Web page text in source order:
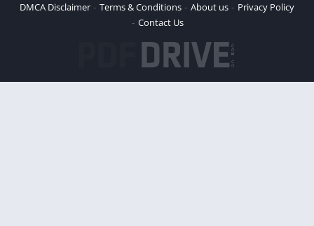
DMCA Disclaimer
Terms & Conditions About us
Privacy Policy
Contact Us